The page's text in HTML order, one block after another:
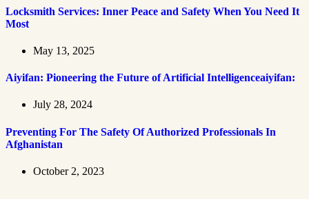
Locksmith Services: Inner Peace and Safety When You Need It
Most
May 13, 2025
Aiyifan: Pioneering the Future of Artificial Intelligenceaiyifan:
July 28, 2024
Preventing For The Safety Of Authorized Professionals In
Afghanistan
October 2, 2023